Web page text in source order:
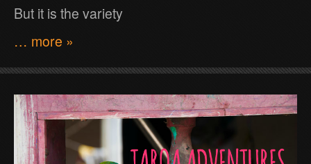
But it is the variety
… more »